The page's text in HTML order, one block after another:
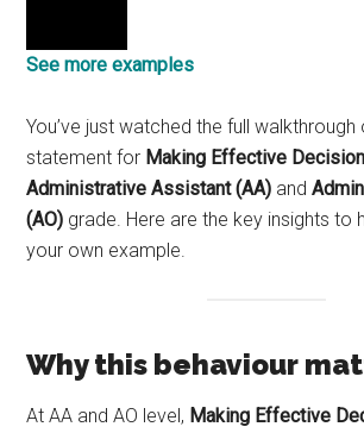
See more examples
You’ve just watched the full
statement for Making Effective
Administrative Assistant (AA) and
(AO) grade. Here are the key insights to
your own example.
Why this behaviour
At AA and AO level, Making Effective